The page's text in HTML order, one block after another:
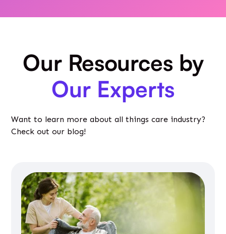
Our Resources by
Our Experts
Want to learn more about all things care industry?
Check out our blog!